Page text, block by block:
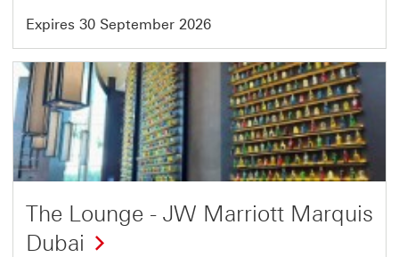
Expires 30 September 2026
Offer
9
of
54
The Lounge - JW Marriott Marquis
Dubai